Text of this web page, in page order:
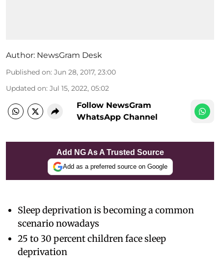
Author: NewsGram Desk
Published on: Jun 28, 2017, 23:00
Updated on: Jul 15, 2022, 05:02
Follow NewsGram
WhatsApp Channel
Add NG As A Trusted Source
Add as a preferred source on Google
Sleep deprivation is becoming a common
scenario nowadays
25 to 30 percent children face sleep
deprivation